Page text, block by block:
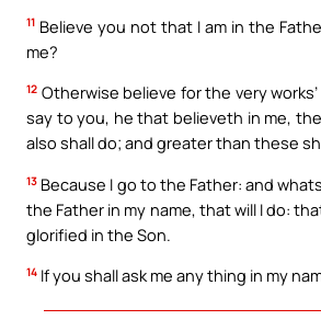
11 Believe you not that I am in the
me?
12 Otherwise believe for the very
say to you, he that believeth in me,
also shall do; and greater than these
13 Because I go to the Father: and
the Father in my name, that will I do:
glorified in the Son.
14 If you shall ask me any thing in my